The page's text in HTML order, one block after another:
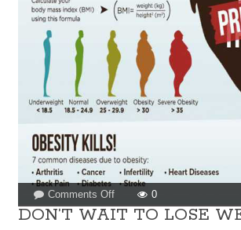
Comments Offon
DON’T
0
DON’T WAIT TO LOSE